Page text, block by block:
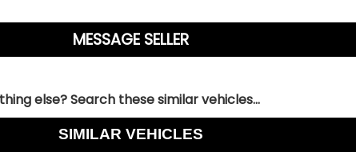
else? Search these similar vehicles...
SIMILAR VEHICLES